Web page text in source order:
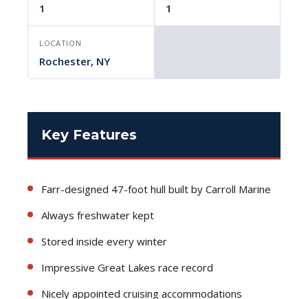
1 1
LOCATION
Rochester, NY
Key Features
Farr-designed 47-foot hull built by Carroll Marine
Always freshwater kept
Stored inside every winter
Impressive Great Lakes race record
Nicely appointed cruising accommodations